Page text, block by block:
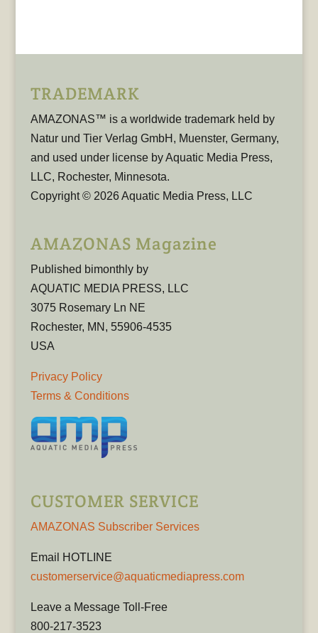
TRADEMARK
AMAZONAS™ is a worldwide trademark held by
Natur und Tier Verlag GmbH, Muenster, Germany,
and used under license by Aquatic Media Press,
LLC, Rochester, Minnesota.
Copyright © 2026 Aquatic Media Press, LLC
AMAZONAS Magazine
Published bimonthly by
AQUATIC MEDIA PRESS, LLC
3075 Rosemary Ln NE
Rochester, MN, 55906-4535
USA
Privacy Policy
Terms & Conditions
CUSTOMER SERVICE
AMAZONAS Subscriber Services
Email HOTLINE
customerservice@aquaticmediapress.com
Leave a Message Toll-Free
800-217-3523